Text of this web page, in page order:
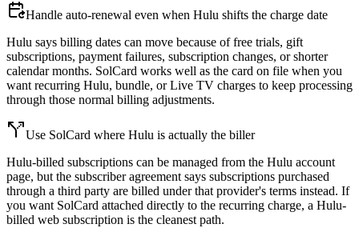
Handle auto-renewal even when Hulu shifts the charge date
Hulu says billing dates can move because of free trials, gift
subscriptions, payment failures, subscription changes, or shorter
calendar months. SolCard works well as the card on file when you
want recurring Hulu, bundle, or Live TV charges to keep processing
through those normal billing adjustments.
Use SolCard where Hulu is actually the biller
Hulu-billed subscriptions can be managed from the Hulu account
page, but the subscriber agreement says subscriptions purchased
through a third party are billed under that provider's terms instead. If
you want SolCard attached directly to the recurring charge, a Hulu-
billed web subscription is the cleanest path.